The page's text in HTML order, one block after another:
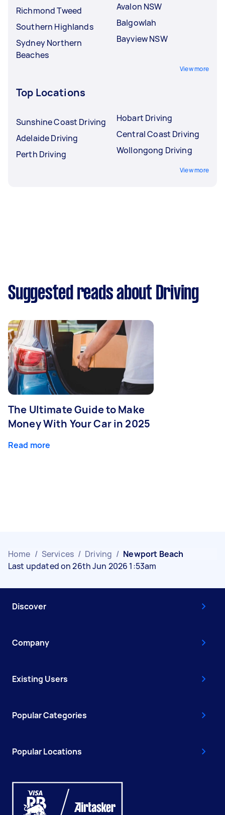
Richmond Tweed
Southern Highlands
Sydney Northern
Beaches
Avalon NSW
Balgowlah
Bayview NSW
View more
Top Locations
Sunshine Coast Driving
Adelaide Driving
Perth Driving
Hobart Driving
Central Coast Driving
Wollongong Driving
View more
Suggested reads about Driving
The Ultimate Guide to Make
Money With Your Car in 2025
Read more
Home / Services / Driving / Newport Beach
Last updated on 26th Jun 2026 1:53am
Discover
Company
Existing Users
Popular Categories
Popular Locations